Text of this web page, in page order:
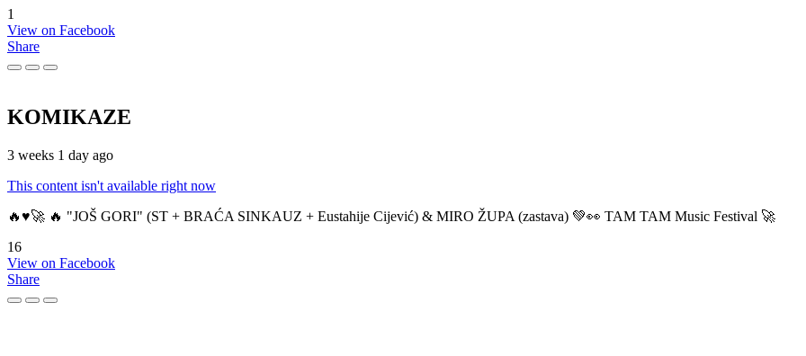
1
View on Facebook
Share
KOMIKAZE
3 weeks 1 day ago
This content isn't available right now
🔥♥️🚀 🔥 "JOŠ GORI" (ST + BRAĆA SINKAUZ + Eustahije Cijević) & MIRO ŽUPA (zastava) 💚👀 TAM TAM Music Festival 🚀
16
View on Facebook
Share